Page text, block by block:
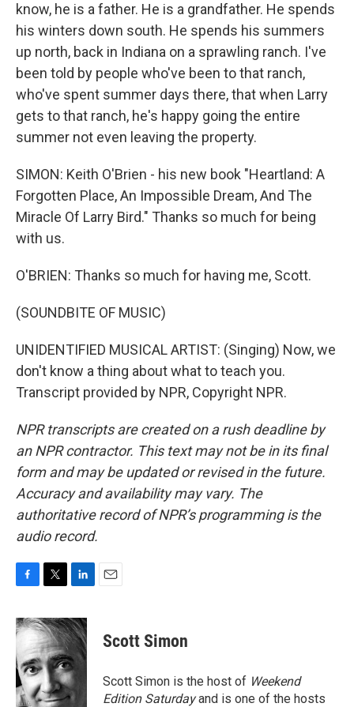
know, he is a father. He is a grandfather. He spends
his winters down south. He spends his summers
up north, back in Indiana on a sprawling ranch. I've
been told by people who've been to that ranch,
who've spent summer days there, that when Larry
gets to that ranch, he's happy going the entire
summer not even leaving the property.
SIMON: Keith O'Brien - his new book "Heartland: A
Forgotten Place, An Impossible Dream, And The
Miracle Of Larry Bird." Thanks so much for being
with us.
O'BRIEN: Thanks so much for having me, Scott.
(SOUNDBITE OF MUSIC)
UNIDENTIFIED MUSICAL ARTIST: (Singing) Now, we
don't know a thing about what to teach you.
Transcript provided by NPR, Copyright NPR.
NPR transcripts are created on a rush deadline by
an NPR contractor. This text may not be in its final
form and may be updated or revised in the future.
Accuracy and availability may vary. The
authoritative record of NPR’s programming is the
audio record.
c
e
b
o
o
k
i
t
t
e
r
n
k
d
I
n
Scott Simon
Scott Simon is the host of Weekend
Edition Saturdayand is one of the hosts